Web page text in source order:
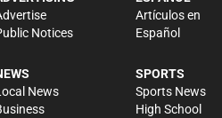
Notices
News
Artículos en
Español
SPORTS
Sports News
High School